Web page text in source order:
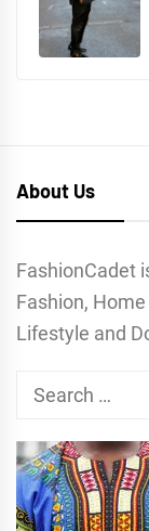
About Us
FashionCadet
Fashion,
Lifestyle and
Search